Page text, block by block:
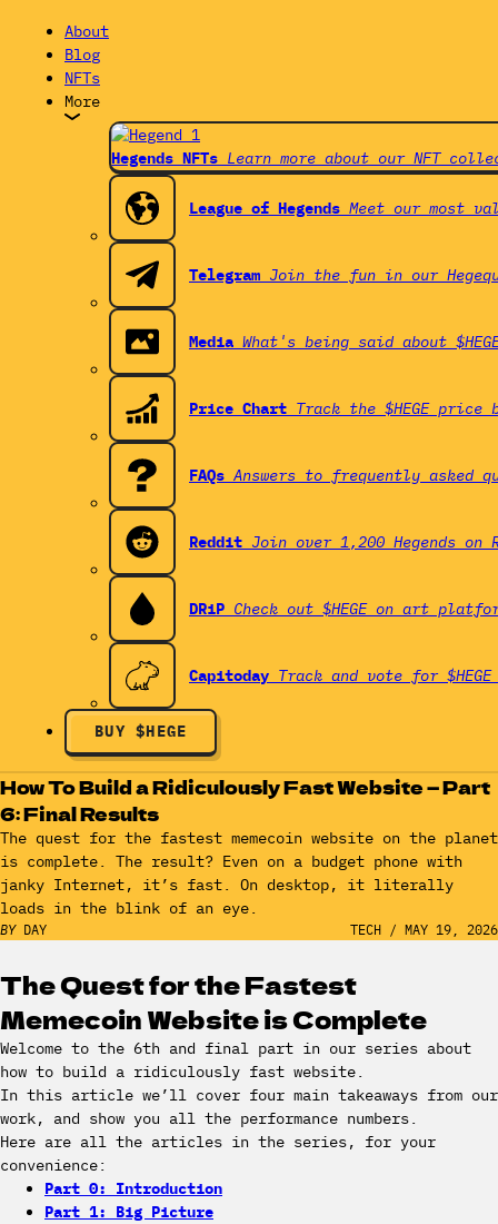
About
Blog
NFTs
More
Hegends NFTs Learn more about our NFT
League of Hegends Meet our most
Telegram Join the fun in our
Media What's being said about
Price Chart Track the $HEGE price
FAQs Answers to frequently asked
Reddit Join over 1,200 Hegends on
DRiP Check out $HEGE on art
Capitoday Track and vote for
BUY $HEGE
How To Build a Ridiculously Fast Website — Part
6: Final Results
The quest for the fastest memecoin website on the planet
is complete. The result? Even on a budget phone with
janky Internet, it’s fast. On desktop, it literally
loads in the blink of an eye.
BY DAY TECH / MAY 19, 2026
The Quest for the Fastest
Memecoin Website is Complete
Welcome to the 6th and final part in our series about
how to build a ridiculously fast website.
In this article we’ll cover four main takeaways from our
work, and show you all the performance numbers.
Here are all the articles in the series, for your
convenience:
Part 0: Introduction
Part 1: Big Picture